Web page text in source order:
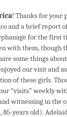
! Thanks for your
and a brief report
for the first
with them, though
some things
our visit and
of these girls.
“visits” weekly
witnessing in the
years old).